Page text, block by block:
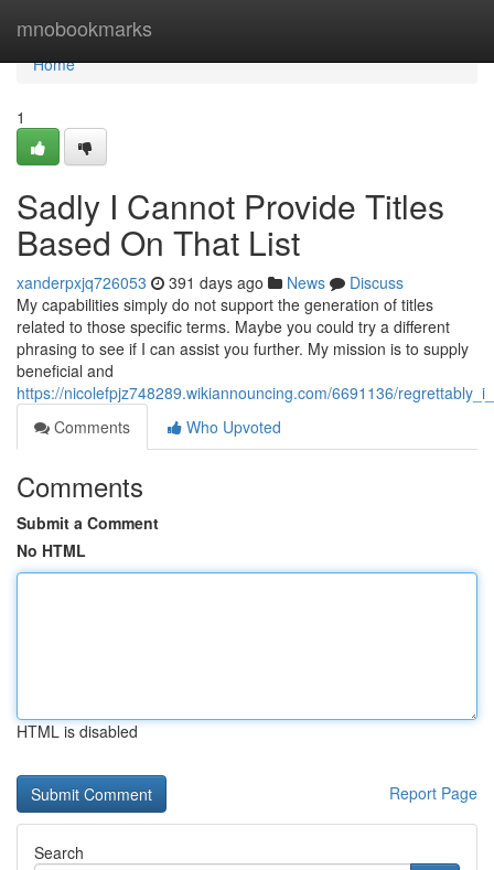
mnobookmarks
Home
Home
1
Sadly I Cannot Provide Titles
Based On That List
xanderpxjq726053 391 days ago News
Discuss
My capabilities simply do not support the generation of titles
related to those specific terms. Maybe you could try a different
phrasing to see if I can assist you further. My mission is to supply
beneficial and
https://nicolefpjz748289.wikiannouncing.com/6691136/
Comments
Who Upvoted
Comments
Submit a Comment
No HTML
HTML is disabled
Report Page
Search